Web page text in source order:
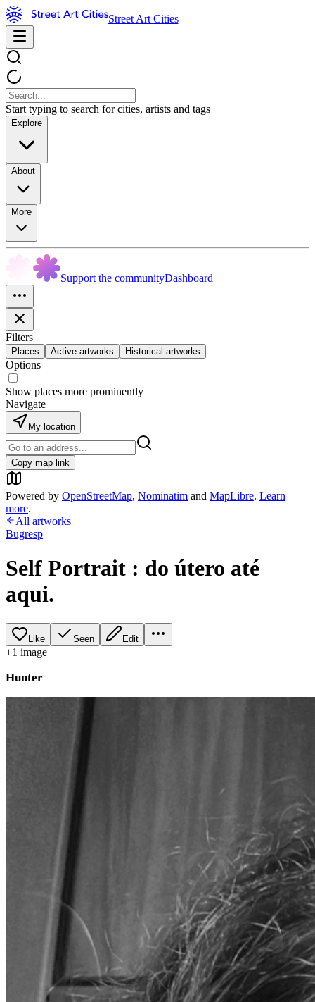
Street Art Cities
Start typing to search for cities, artists and tags
Explore
About
More
Support the communityDashboard
Filters
Places Active artworks Historical artworks
Options
Show places more prominently
Navigate
My location
Copy map link
Powered by OpenStreetMap, Nominatim and MapLibre. Learn
more.
All artworks
Bugresp
Self Portrait : do útero até
aqui.
Like Seen Edit
+1 image
Hunter